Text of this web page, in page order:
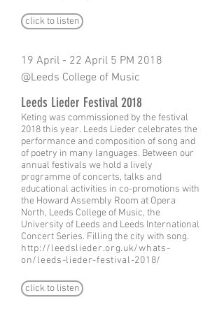
click to listen
19 April - 22 April 5 PM 2018
@Leeds College of Music
Leeds Lieder Festival 2018
Keting was commissioned by the festival
2018 this year. Leeds Lieder celebrates the
performance and composition of song and
of poetry in many languages. Between our
annual festivals we hold a lively
programme of concerts, talks and
educational activities in co-promotions with
the Howard Assembly Room at Opera
North, Leeds College of Music, the
University of Leeds and Leeds International
Concert Series. Filling the city with song.
http://leedslieder.org.uk/whats-
on/leeds-lieder-festival-2018/
click to listen